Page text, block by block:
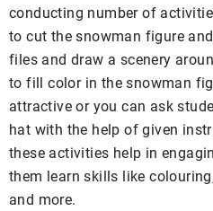
conducting number of
to cut the snowman figure
files and draw a scenery
to fill color in the snowman
attractive or you can ask
hat with the help of given
these activities help in
them learn skills like
and more.